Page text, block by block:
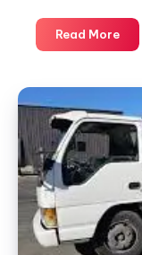
Read MoreNDIS
Cab